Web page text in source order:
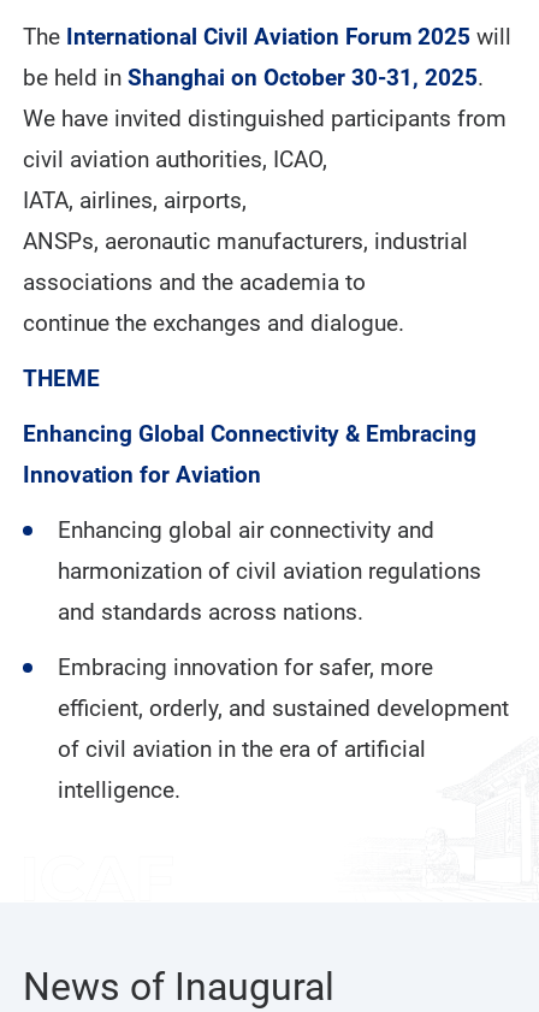
The International Civil Aviation Forum 2025 will
be held inShanghai on October 30-31, 2025.
We have invited distinguished participants from
civil aviation authorities, ICAO,
IATA, airlines, airports,
ANSPs, aeronautic manufacturers, industrial
associations and the academia to
continue the exchanges and dialogue.
THEME
Enhancing Global Connectivity & Embracing
Innovation for Aviation
Enhancing global air connectivity and
harmonization of civil aviation regulations
and standards across nations.
Embracing innovation for safer, more
efficient, orderly, and sustained development
of civil aviation in the era of artificial
intelligence.
News of Inaugural